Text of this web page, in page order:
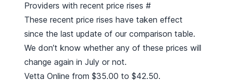
Providers with recent price rises #
These recent price rises have taken effect
since the last update of our comparison table.
We don’t know whether any of these prices will
change again in July or not.
Vetta Online from $35.00 to $42.50.